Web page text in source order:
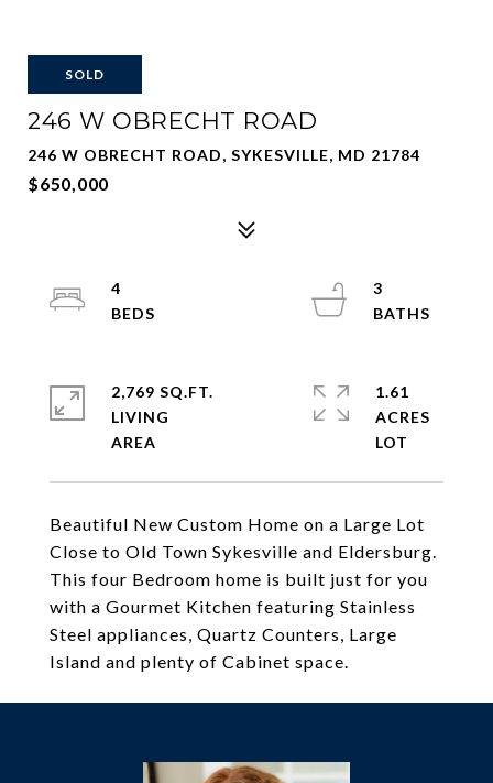
SOLD
246 W OBRECHT ROAD
246 W OBRECHT ROAD, SYKESVILLE, MD 21784
$650,000
Beautiful New Custom Home on a Large Lot
Close to Old Town Sykesville and Eldersburg.
This four Bedroom home is built just for you
with a Gourmet Kitchen featuring Stainless
Steel appliances, Quartz Counters, Large
Island and plenty of Cabinet space.
4
3
2,769 SQ.FT.
LIVING
1.61
ACRES